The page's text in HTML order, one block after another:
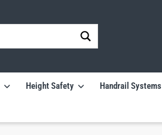
Height Safety Handrail Systems